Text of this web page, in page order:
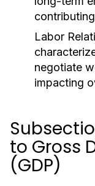
Labor
negotiate
impacting
to Gross
(GDP)